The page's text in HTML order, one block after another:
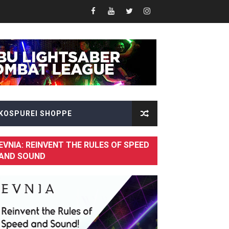
of Speed and Visual Brilliance
SHOPPE
REINVENT THE RULES OF SPEED
SOUND